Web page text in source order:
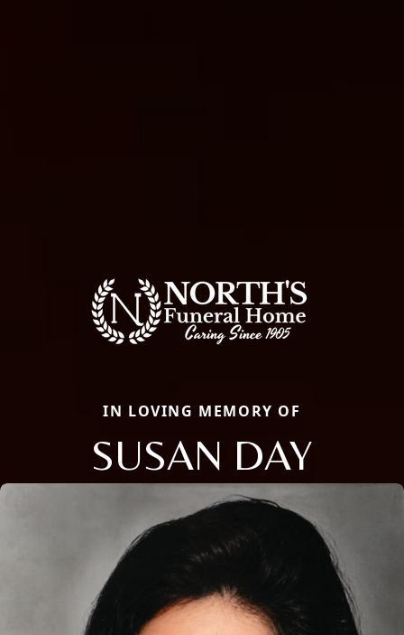
IN LOVING MEMORY OF
SUSAN DAY